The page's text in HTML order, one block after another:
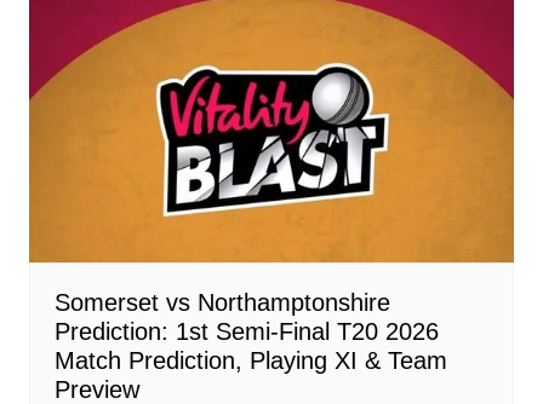
Somerset vs Northamptonshire
Prediction: 1st Semi-Final T20 2026
Match Prediction, Playing XI & Team
Preview